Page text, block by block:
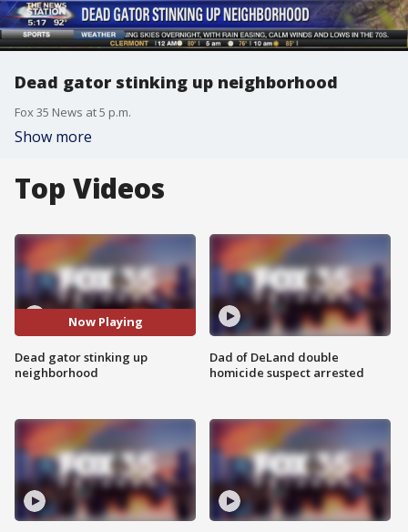
Dead gator stinking up neighborhood
Fox 35 News at 5 p.m.
Show more
Top Videos
Now Playing
Dead gator stinking up
neighborhood
Dad of DeLand double
homicide suspect arrested